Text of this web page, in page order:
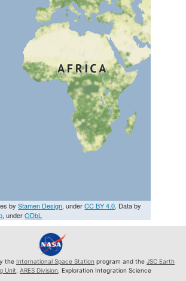
byStamen Design, underCC BY 4.0. Data by
, underODbL
the International Space Station program and the JSC Earth
Unit ARES Division , Exploration Integration Science